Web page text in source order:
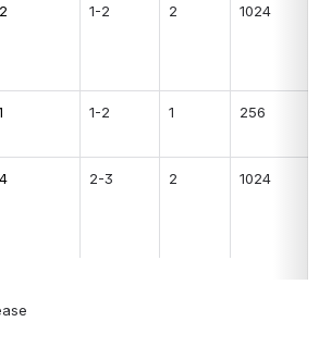
1-2 2 1024
1-2 1 256
2-3 2 1024